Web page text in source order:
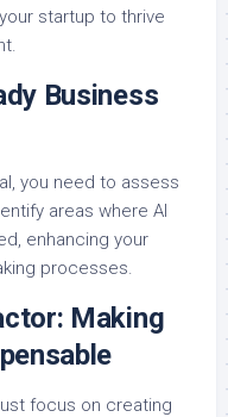
startup to thrive
Business
you need to assess
areas where AI
enhancing your
processes.
Making
focus on creating